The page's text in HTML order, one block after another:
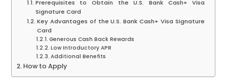
Prerequisites to Obtain the U.S. Bank Cash+ Visa
Signature Card
Key Advantages of the U.S. Bank Cash+ Visa Signature
Card
Generous Cash Back Rewards
Low Introductory APR
Additional Benefits
How to Apply